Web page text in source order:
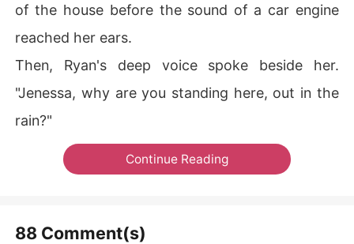
of the house before the sound of a car engine
reached her ears.
Then, Ryan's deep voice spoke beside her.
"Jenessa, why are you standing here, out in the
rain?"
Continue Reading
88 Comment(s)